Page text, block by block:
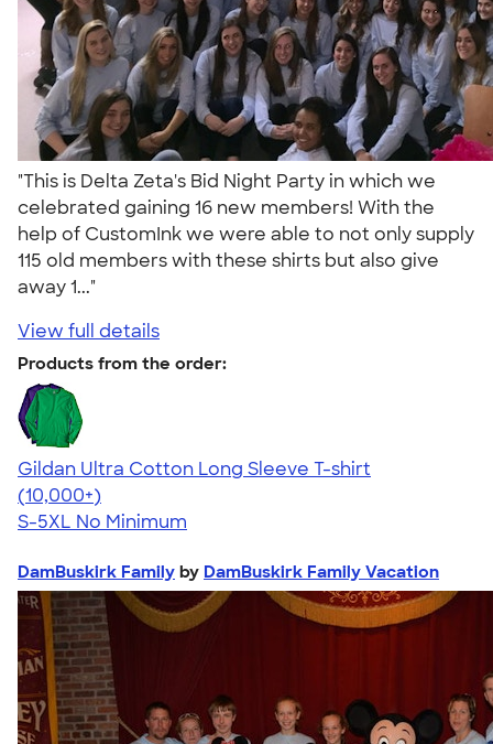
"This is Delta Zeta's Bid Night Party in which we
celebrated gaining 16 new members! With the
help of CustomInk we were able to not only supply
115 old members with these shirts but also give
away 1..."
View full details
Products from the order:
Gildan Ultra Cotton Long Sleeve T-shirt
4.62
38962
(10,000+)
S-5XL No Minimum
DamBuskirk Family by DamBuskirk Family Vacation